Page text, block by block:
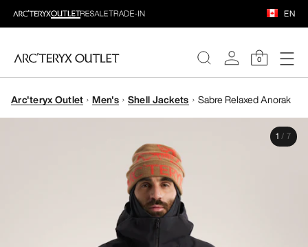
EN
0
WOMEN
Arc'teryx Outlet Men's Shell Jackets Sabre Relaxed Anorak
1 / 7